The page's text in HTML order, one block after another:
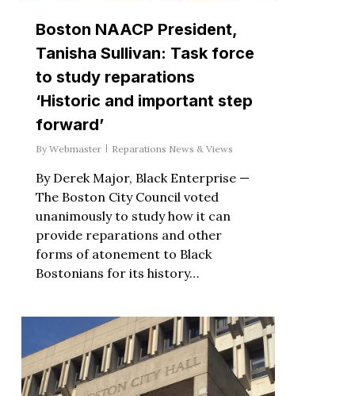
Boston NAACP President,
Tanisha Sullivan: Task force
to study reparations
‘Historic and important step
forward’
By Webmaster Reparations News & Views
By Derek Major, Black Enterprise —
The Boston City Council voted
unanimously to study how it can
provide reparations and other
forms of atonement to Black
Bostonians for its history…